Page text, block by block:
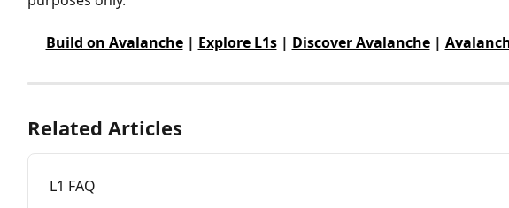
Build on Avalanche | Explore L1s | Discover Avalanche |
Related Articles
L1 FAQ